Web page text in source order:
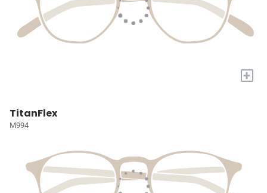
+
TitanFlex
M994